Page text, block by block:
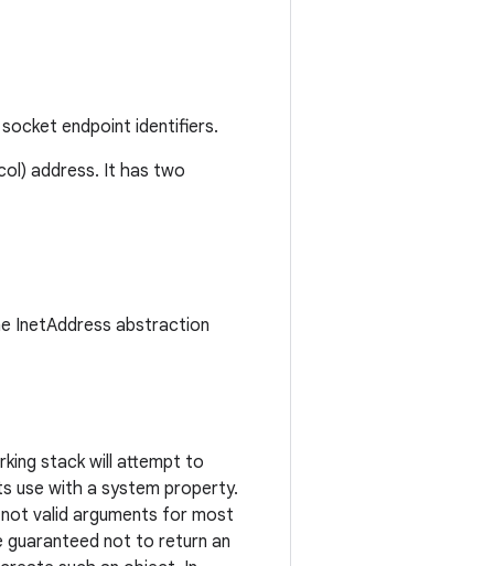
endpoint identifiers.
address. It has two
InetAddress abstraction
stack will attempt to
use with a system property.
valid arguments for most
guaranteed not to return an